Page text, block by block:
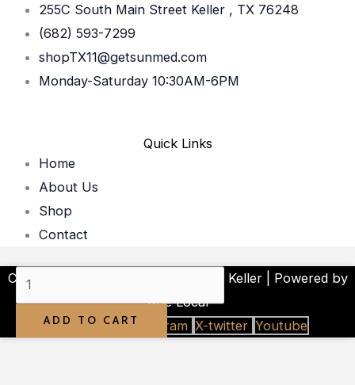
255C South Main Street Keller , TX 76248
(682) 593-7299
shopTX11@getsunmed.com
Monday-Saturday 10:30AM-6PM
Quick Links
Home
About Us
Shop
Contact
Copyright © 2026 Your CBD Store Keller | Powered by
Rise Local
Facebook-f Instagram X-twitter Youtube
SUNMED
|
LibidoADD TO CART